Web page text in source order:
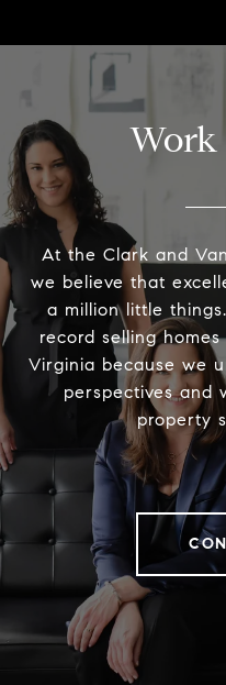
At the Clark and
we believe that
a million little
record selling
Virginia because we
perspectives and
property